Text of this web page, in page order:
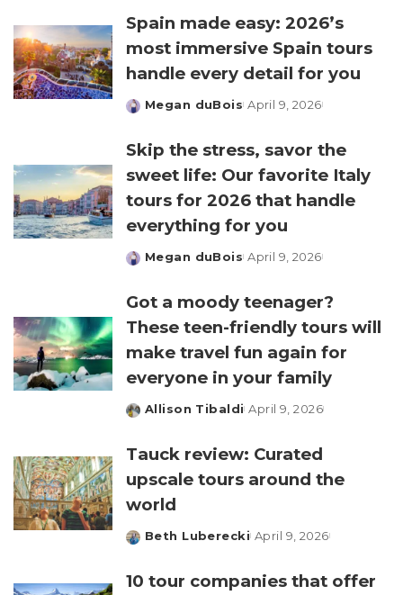
Spain made easy: 2026’s
most immersive Spain tours
handle every detail for you
Posted
Megan duBois April 9, 2026
Skip the stress, savor the
sweet life: Our favorite Italy
tours for 2026 that handle
everything for you
Posted
Megan duBois April 9, 2026
Got a moody teenager?
These teen-friendly tours will
make travel fun again for
everyone in your family
Posted
Allison Tibaldi April 9, 2026
Tauck review: Curated
upscale tours around the
world
Posted
Beth Luberecki April 9, 2026
10 tour companies that offer